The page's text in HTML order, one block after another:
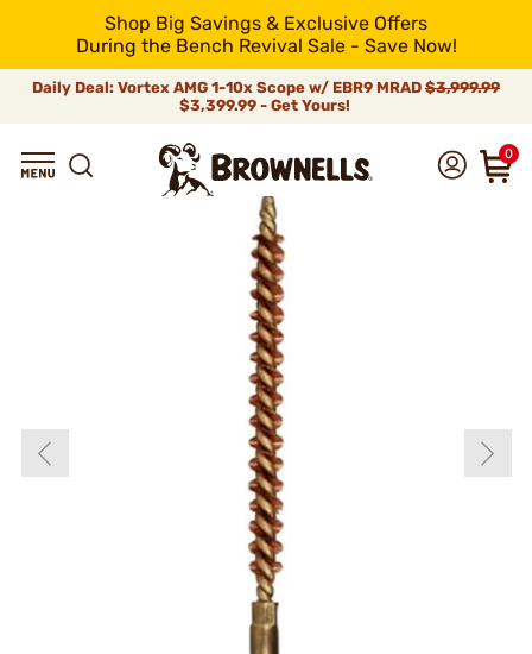
Shop Big Savings & Exclusive Offers
During the Bench Revival Sale - Save Now!
Daily Deal: Vortex AMG 1-10x Scope w/ EBR9 MRAD $3,999.99
$3,399.99 - Get Yours!
0